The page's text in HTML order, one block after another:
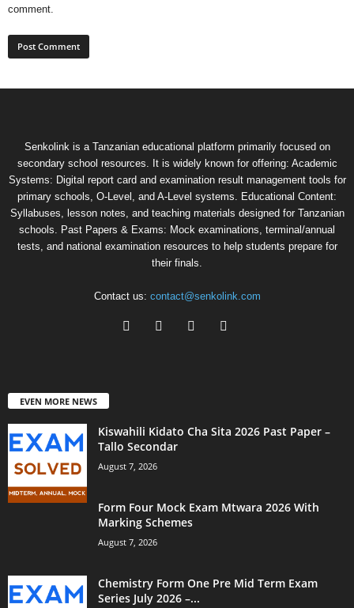
comment.
Senkolink is a Tanzanian educational platform primarily focused on
secondary school resources. It is widely known for offering: Academic
Systems: Digital report card and examination result management tools for
primary schools, O-Level, and A-Level systems. Educational Content:
Syllabuses, lesson notes, and teaching materials designed for Tanzanian
schools. Past Papers & Exams: Mock examinations, terminal/annual
tests, and national examination resources to help students prepare for
their finals.
Contact us: contact@senkolink.com
EVEN MORE NEWS
Kiswahili Kidato Cha Sita 2026 Past Paper –
Tallo Secondar
August 7, 2026
Form Four Mock Exam Mtwara 2026 With
Marking Schemes
August 7, 2026
Chemistry Form One Pre Mid Term Exam
Series July 2026 –...